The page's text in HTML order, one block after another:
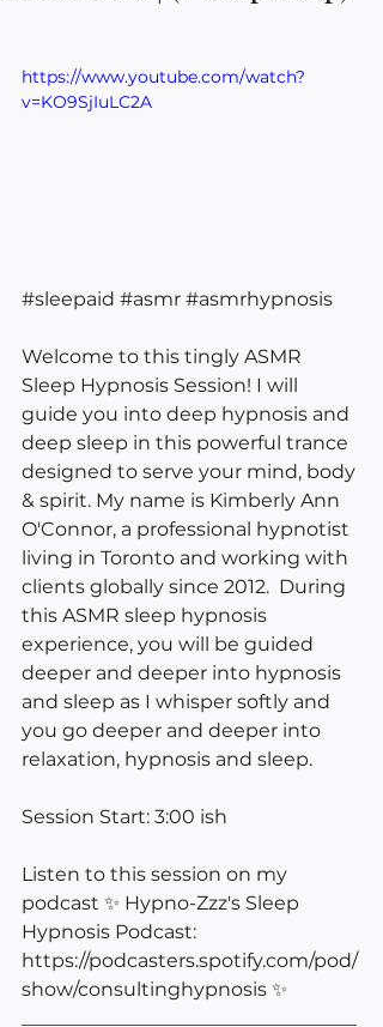
https://www.youtube.com/watch?
v=KO9SjIuLC2A
#sleepaid #asmr #asmrhypnosis
Welcome to this tingly ASMR
Sleep Hypnosis Session! I will
guide you into deep hypnosis and
deep sleep in this powerful trance
designed to serve your mind, body
& spirit. My name is Kimberly Ann
O'Connor, a professional hypnotist
living in Toronto and working with
clients globally since 2012.  During
this ASMR sleep hypnosis
experience, you will be guided
deeper and deeper into hypnosis
and sleep as I whisper softly and
you go deeper and deeper into
relaxation, hypnosis and sleep.
Session Start: 3:00 ish
Listen to this session on my
podcast ✨ Hypno-Zzz's Sleep
Hypnosis Podcast:
https://podcasters.spotify.com/pod/
show/consultinghypnosis ✨